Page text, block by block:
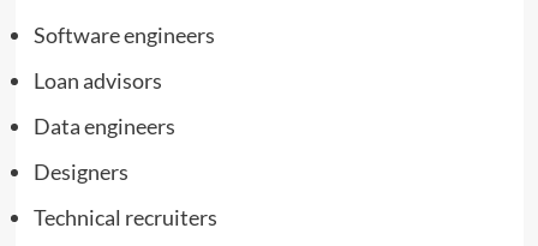
Software engineers
Loan advisors
Data engineers
Designers
Technical recruiters